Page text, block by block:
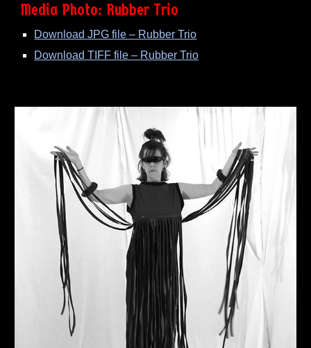
Media Photo: Rubber Trio
Download JPG file – Rubber Trio
Download TIFF file – Rubber Trio